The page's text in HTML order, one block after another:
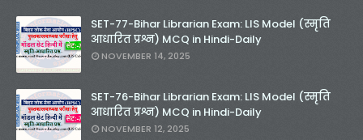
SET-77-Bihar Librarian Exam: LIS Model (स्मृति
आधारित प्रश्न) MCQ in Hindi-Daily
NOVEMBER 14, 2025
SET-76-Bihar Librarian Exam: LIS Model (स्मृति
आधारित प्रश्न) MCQ in Hindi-Daily
NOVEMBER 12, 2025